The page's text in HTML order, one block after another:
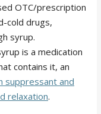
OTC/prescription
cold drugs,
syrup.
is a medication
contains it, an
suppressant and
relaxation.